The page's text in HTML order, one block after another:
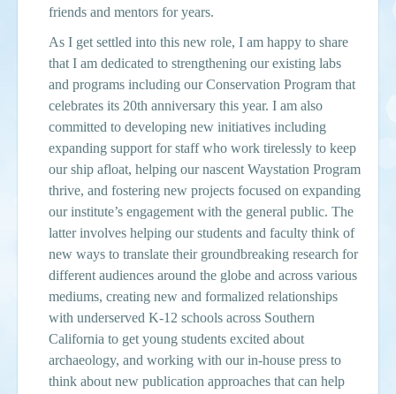
friends and mentors for years.
As I get settled into this new role, I am happy to share
that I am dedicated to strengthening our existing labs
and programs including our Conservation Program that
celebrates its 20th anniversary this year. I am also
committed to developing new initiatives including
expanding support for staff who work tirelessly to keep
our ship afloat, helping our nascent Waystation Program
thrive, and fostering new projects focused on expanding
our institute’s engagement with the general public. The
latter involves helping our students and faculty think of
new ways to translate their groundbreaking research for
different audiences around the globe and across various
mediums, creating new and formalized relationships
with underserved K-12 schools across Southern
California to get young students excited about
archaeology, and working with our in-house press to
think about new publication approaches that can help